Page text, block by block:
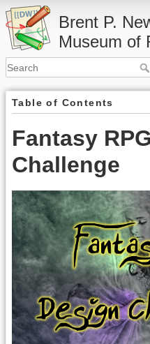
Brent P.
Museum of
Table of Contents
Fantasy
Challenge